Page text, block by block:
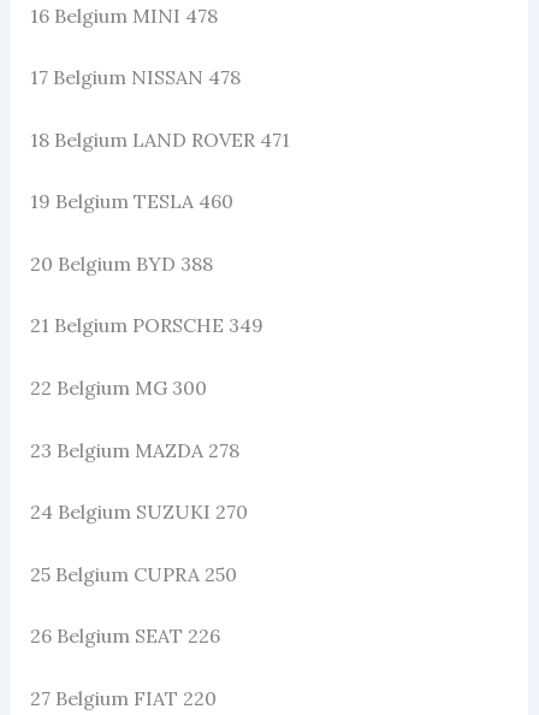
16 Belgium MINI 478
17 Belgium NISSAN 478
18 Belgium LAND ROVER 471
19 Belgium TESLA 460
20 Belgium BYD 388
21 Belgium PORSCHE 349
22 Belgium MG 300
23 Belgium MAZDA 278
24 Belgium SUZUKI 270
25 Belgium CUPRA 250
26 Belgium SEAT 226
27 Belgium FIAT 220